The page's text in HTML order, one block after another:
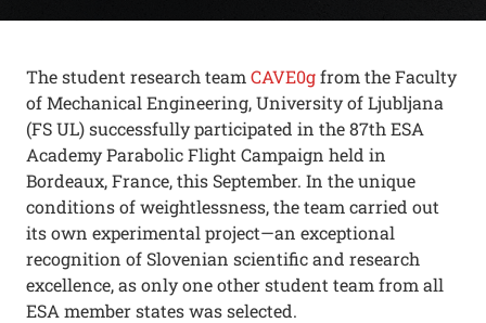
The student research team CAVE0gfrom theFaculty
of Mechanical Engineering, University of Ljubljana
(FS UL)successfully participated in the87th ESA
Academy Parabolic Flight Campaign held in
Bordeaux, France, this September. In the unique
conditions of weightlessness, the team carried out
its own experimental project—an exceptional
recognition of Slovenian scientific and research
excellence, as only one other student team from all
ESA member states was selected.